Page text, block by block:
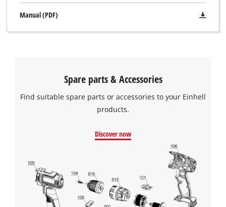
We need your consent to load the
Google Maps service!
This content is not permitted to load due
to trackers that are not disclosed to the
visitor. The website owner needs to setup
Manual (PDF)
Spare parts & Accessories
Find suitable spare parts or accessories to your Einhell
products.
Discover now